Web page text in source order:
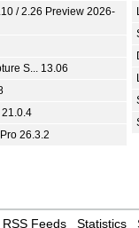
/ 2.26 Preview 2026-
S... 13.06
26.3.2
RSS Feeds Statistics